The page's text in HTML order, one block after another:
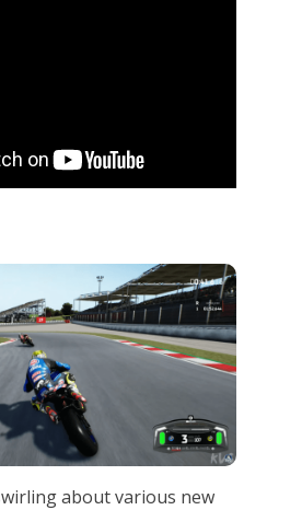
about various new